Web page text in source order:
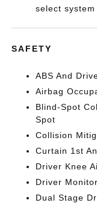
select system
SAFETY
ABS And
Airbag
Blind-Spot
Spot
Collision
Curtain 1st
Driver Knee
Driver
Dual Stage